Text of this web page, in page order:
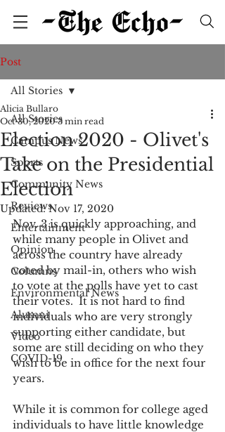
Post
All Stories
Campus News
Sports
Community News
Reviews
Entertainment
Opinion
Columns
Environmental News
Alumni
Video
COVID-19
All Stories
Election 2020 - Olivet's
Take on the Presidential
Election
Alicia Bullaro
Oct 30, 2020 3 min read
Updated:Nov 17, 2020
Nov. 3 is quickly approaching, and
while many people in Olivet and
across the country have already
voted by mail-in, others who wish
to vote at the polls have yet to cast
their votes.  It is not hard to find
individuals who are very strongly
supporting either candidate, but
some are still deciding on who they
wish to be in office for the next four
years.
While it is common for college aged
individuals to have little knowledge